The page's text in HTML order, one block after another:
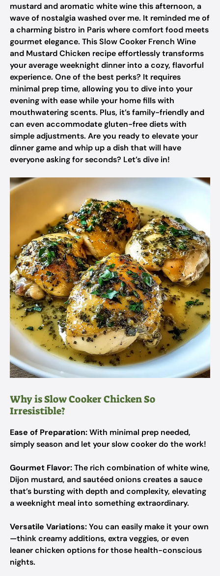
mustard and aromatic white wine this afternoon, a
wave of nostalgia washed over me. It reminded me of
a charming bistro in Paris where comfort food meets
gourmet elegance. This Slow Cooker French Wine
and Mustard Chicken recipe effortlessly transforms
your average weeknight dinner into a cozy, flavorful
experience. One of the best perks? It requires
minimal prep time, allowing you to dive into your
evening with ease while your home fills with
mouthwatering scents. Plus, it’s family-friendly and
can even accommodate gluten-free diets with
simple adjustments. Are you ready to elevate your
dinner game and whip up a dish that will have
everyone asking for seconds? Let’s dive in!
Why is Slow Cooker Chicken So
Irresistible?
Ease of Preparation:With minimal prep needed,
simply season and let your slow cooker do the work!
Gourmet Flavor:The rich combination of white wine,
Dijon mustard, and sautéed onions creates a sauce
that’s bursting with depth and complexity, elevating
a weeknight meal into something extraordinary.
Versatile Variations:You can easily make it your own
—think creamy additions, extra veggies, or even
leaner chicken options for those health-conscious
nights.